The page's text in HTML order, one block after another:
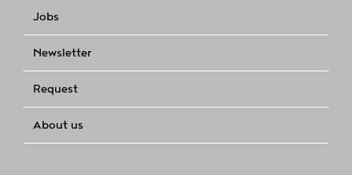
Jobs
Newsletter
Request
About us